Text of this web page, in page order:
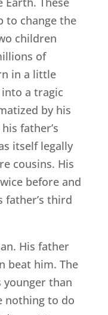
to change the
children
of
in a little
a tragic
by his
father’s
itself legally
cousins. His
before and
father’s third
His father
beat him. The
younger than
nothing to do